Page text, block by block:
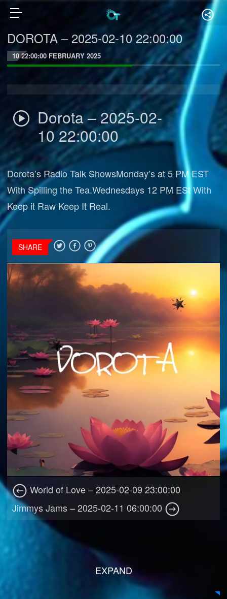
DOROTA – 2025-02-10 22:00:00
10 22:00:00 FEBRUARY 2025
Dorota – 2025-02-
10 22:00:00
Dorota’s Radio Talk ShowsMonday’s at 5 PM EST
With Spilling the Tea.Wednesdays 12 PM ESt With
Keep it Raw Keep It Real.
SHARE
World of Love – 2025-02-09 23:00:00
Jimmys Jams – 2025-02-11 06:00:00
EXPAND